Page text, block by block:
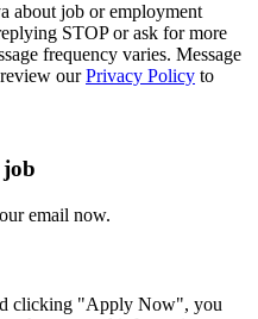
about job or employment
STOP or ask for more
frequency varies. Message
ourPrivacy Policy to
job
email now.
clicking "Apply Now", you